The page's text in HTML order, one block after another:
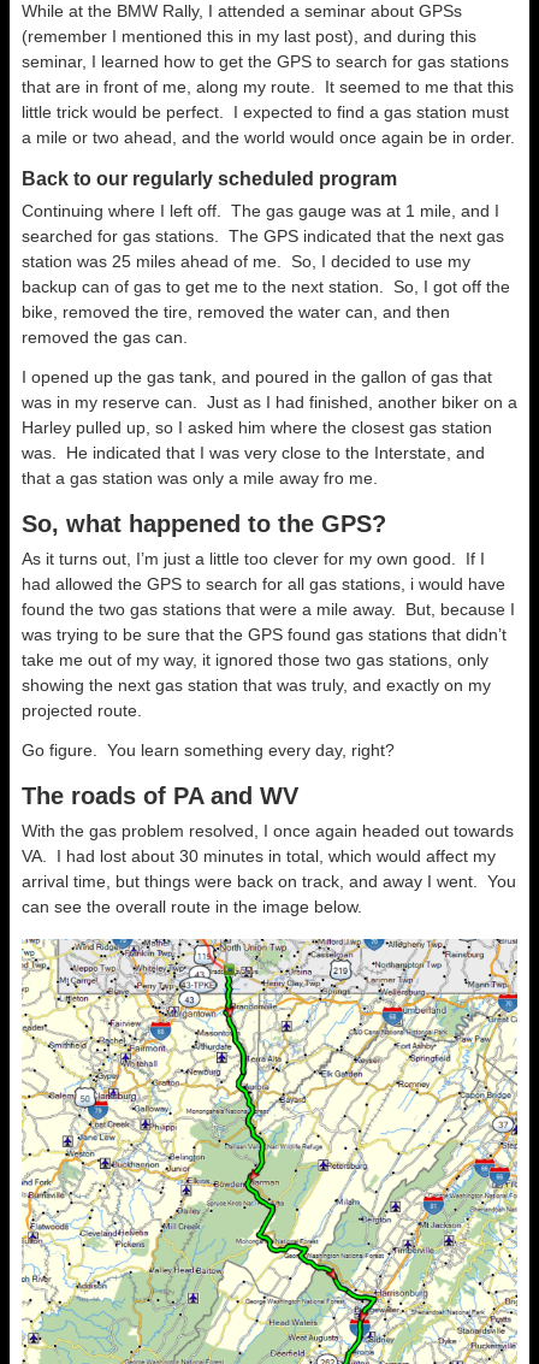
While at the BMW Rally, I attended a seminar about GPSs
(remember I mentioned this in my last post), and during this
seminar, I learned how to get the GPS to search for gas stations
that are in front of me, along my route. It seemed to me that this
little trick would be perfect. I expected to find a gas station must
a mile or two ahead, and the world would once again be in order.
Back to our regularly scheduled program
Continuing where I left off. The gas gauge was at 1 mile, and I
searched for gas stations. The GPS indicated that the next gas
station was 25 miles ahead of me. So, I decided to use my
backup can of gas to get me to the next station. So, I got off the
bike, removed the tire, removed the water can, and then
removed the gas can.
I opened up the gas tank, and poured in the gallon of gas that
was in my reserve can. Just as I had finished, another biker on a
Harley pulled up, so I asked him where the closest gas station
was. He indicated that I was very close to the Interstate, and
that a gas station was only a mile away fro me.
So, what happened to the GPS?
As it turns out, I’m just a little too clever for my own good. If I
had allowed the GPS to search for all gas stations, i would have
found the two gas stations that were a mile away. But, because I
was trying to be sure that the GPS found gas stations that didn’t
take me out of my way, it ignored those two gas stations, only
showing the next gas station that was truly, and exactly on my
projected route.
Go figure. You learn something every day, right?
The roads of PA and WV
With the gas problem resolved, I once again headed out towards
VA. I had lost about 30 minutes in total, which would affect my
arrival time, but things were back on track, and away I went. You
can see the overall route in the image below.